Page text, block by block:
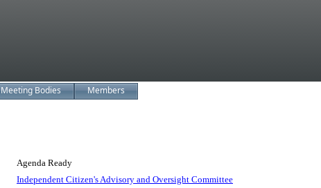
Meeting Bodies Members
Agenda Ready
Independent Citizen's Advisory and Oversight Committee